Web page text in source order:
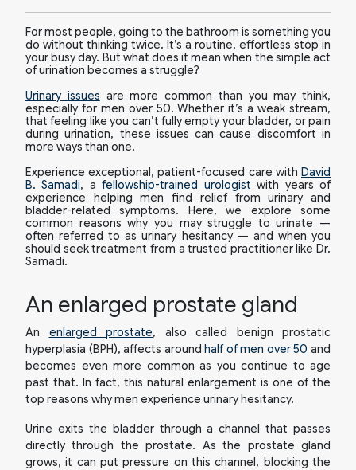
For most people, going to the bathroom is something you
do without thinking twice. It’s a routine, effortless stop in
your busy day. But what does it mean when the simple act
of urination becomes a struggle?
Urinary issues are more common than you may think,
especially for men over 50. Whether it’s a weak stream,
that feeling like you can’t fully empty your bladder, or pain
during urination, these issues can cause discomfort in
more ways than one.
Experience exceptional, patient-focused care with David
B. Samadi, afellowship-trained urologist with years of
experience helping men find relief from urinary and
bladder-related symptoms. Here, we explore some
common reasons why you may struggle to urinate —
often referred to as urinary hesitancy — and when you
should seek treatment from a trusted practitioner like Dr.
Samadi.
An enlarged prostate gland
An enlarged prostate, also called benign prostatic
hyperplasia (BPH), affects aroundhalf of men over 50 and
becomes even more common as you continue to age
past that. In fact, this natural enlargement is one of the
top reasons why men experience urinary hesitancy.
Urine exits the bladder through a channel that passes
directly through the prostate. As the prostate gland
grows, it can put pressure on this channel, blocking the